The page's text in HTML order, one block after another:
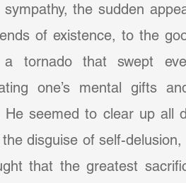
the sudden
of existence, to the
a tornado that swept
one’s mental gifts
He seemed to clear up all
disguise of self-
that the greatest